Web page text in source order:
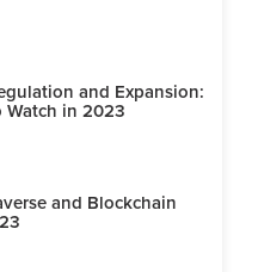
and Expansion:
Watch in 2023
and Blockchain